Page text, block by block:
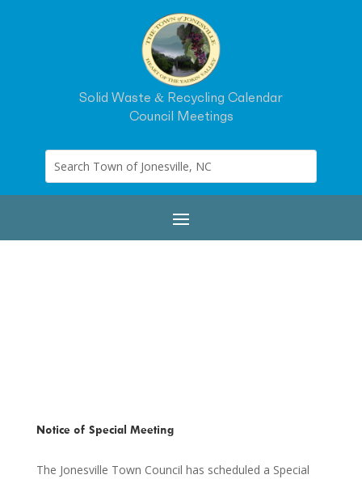
Solid Waste & Recycling Calendar
Council Meetings
Notice of Special Meeting
The Jonesville Town Council has scheduled a Special